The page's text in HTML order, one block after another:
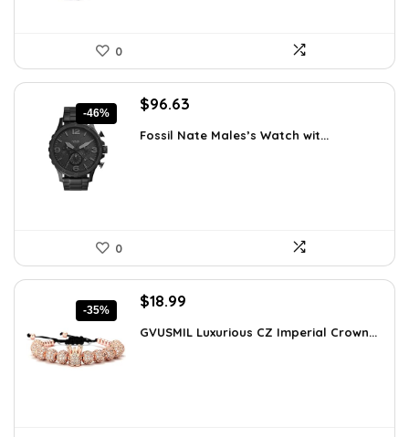
0
-46%
Original
was:
$96.63
is:
Fossil Nate Males’s Watch wit...
0
-35%
Original
was:
$18.99
is:
GVUSMIL Luxurious CZ Imperial Crown...